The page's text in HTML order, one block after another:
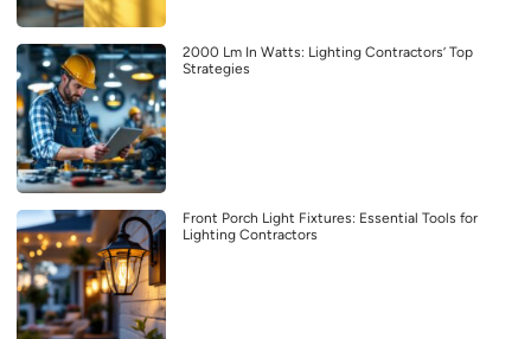
2000 Lm In Watts: Lighting Contractors’ Top
Strategies
Front Porch Light Fixtures: Essential Tools for
Lighting Contractors